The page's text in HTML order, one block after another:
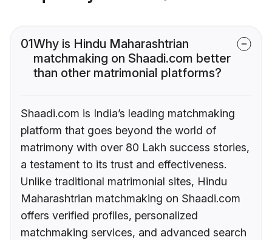
01Why is Hindu Maharashtrian
matchmaking on Shaadi.com better
than other matrimonial platforms?
Shaadi.com is India’s leading matchmaking
platform that goes beyond the world of
matrimony with over 80 Lakh success stories,
a testament to its trust and effectiveness.
Unlike traditional matrimonial sites, Hindu
Maharashtrian matchmaking on Shaadi.com
offers verified profiles, personalized
matchmaking services, and advanced search